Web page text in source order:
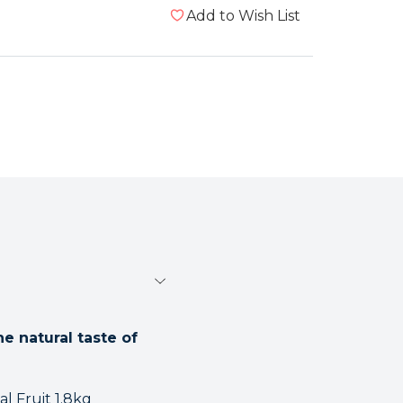
Add to Wish List
natural taste of
Fruit 1.8kg